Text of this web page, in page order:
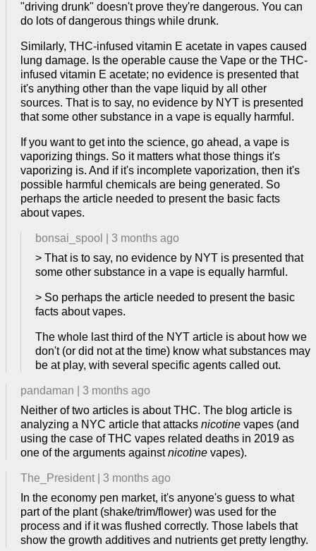
"driving drunk" doesn't prove they're dangerous. You can
do lots of dangerous things while drunk.
Similarly, THC-infused vitamin E acetate in vapes caused
lung damage. Is the operable cause the Vape or the THC-
infused vitamin E acetate; no evidence is presented that
it's anything other than the vape liquid by all other
sources. That is to say, no evidence by NYT is presented
that some other substance in a vape is equally harmful.
If you want to get into the science, go ahead, a vape is
vaporizing things. So it matters what those things it's
vaporizing is. And if it's incomplete vaporization, then it's
possible harmful chemicals are being generated. So
perhaps the article needed to present the basic facts
about vapes.
bonsai_spool
3 months ago
> That is to say, no evidence by NYT is presented that
some other substance in a vape is equally harmful.
> So perhaps the article needed to present the basic
facts about vapes.
The whole last third of the NYT article is about how we
don't (or did not at the time) know what substances may
be at play, with several specific agents called out.
pandaman
3 months ago
Neither of two articles is about THC. The blog article is
analyzing a NYC article that attacks nicotine vapes (and
using the case of THC vapes related deaths in 2019 as
one of the arguments againstnicotine vapes).
The_President
3 months ago
In the economy pen market, it's anyone's guess to what
part of the plant (shake/trim/flower) was used for the
process and if it was flushed correctly. Those labels that
show the growth additives and nutrients get pretty lengthy.